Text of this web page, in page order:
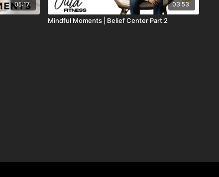
05:17 03:53
Mindful Moments | Belief Center Part 2